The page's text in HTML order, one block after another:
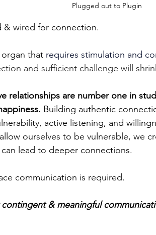
Plugged out to Plugin
& wired for connection.
organ that requires stimulation and
and sufficient challenge will
relationships are number one in
Building authentic
active listening, and
ourselves to be vulnerable, we
lead to deeper connections.
communication is required.
& meaningful